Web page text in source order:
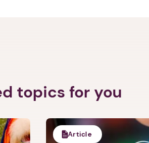
topics for you
Article